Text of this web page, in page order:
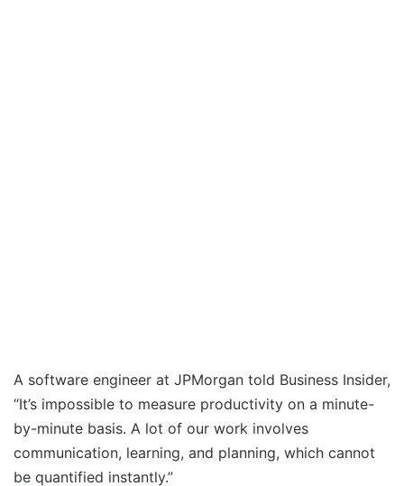
A software engineer at JPMorgan told Business Insider,
“It’s impossible to measure productivity on a minute-
by-minute basis. A lot of our work involves
communication, learning, and planning, which cannot
be quantified instantly.”